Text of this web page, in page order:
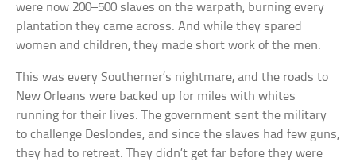
were now 200–500 slaves on the warpath, burning every
plantation they came across. And while they spared
women and children, they made short work of the men.
This was every Southerner’s nightmare, and the roads to
New Orleans were backed up for miles with whites
running for their lives. The government sent the military
to challenge Deslondes, and since the slaves had few guns,
they had to retreat. They didn’t get far before they were